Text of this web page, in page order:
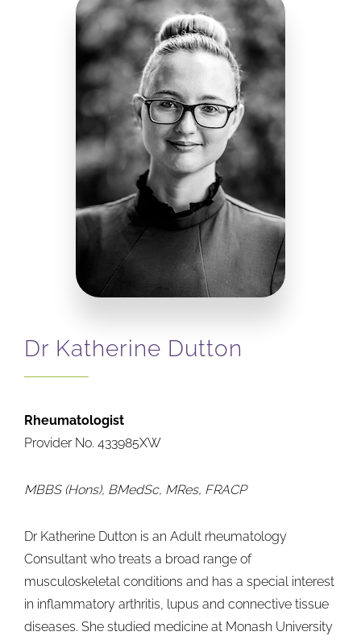
Dr Katherine Dutton
Rheumatologist
Provider No. 433985XW
MBBS (Hons), BMedSc, MRes, FRACP
Dr Katherine Dutton is an Adult rheumatology
Consultant who treats a broad range of
musculoskeletal conditions and has a special interest
in inflammatory arthritis, lupus and connective tissue
diseases. She studied medicine at Monash University